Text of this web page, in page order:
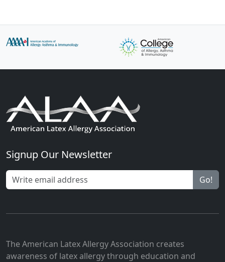
Signup Our Newsletter
Go!
The American Latex Allergy Association creates
awareness of latex allergy through education and